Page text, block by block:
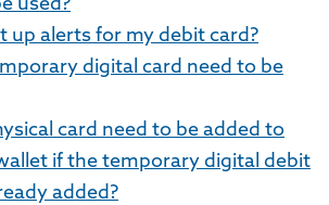
used?
up alerts for my debit card?
digital card need to be
card need to be added to
if the temporary digital debit
added?